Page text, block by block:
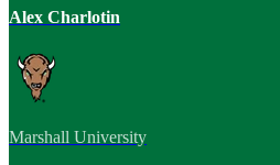
Alex Charlotin
Marshall University